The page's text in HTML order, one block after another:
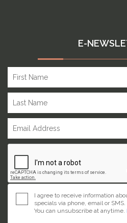
E-
I agree to receive information
specials via phone, email or SMS.
You can unsubscribe at anytime.